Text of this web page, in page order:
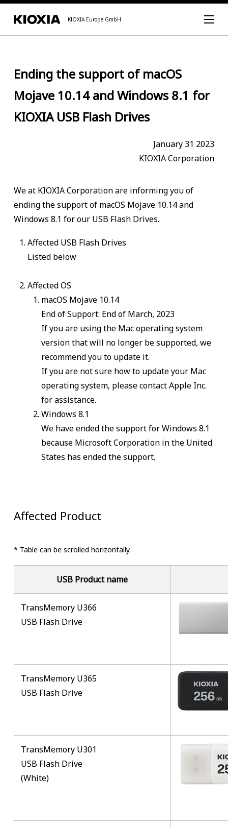
KIOXIA Europe GmbH
Ending the support of macOS
Mojave 10.14 and Windows 8.1 for
KIOXIA USB Flash Drives
January 31 2023
KIOXIA Corporation
We at KIOXIA Corporation are informing you of
ending the support of macOS Mojave 10.14 and
Windows 8.1 for our USB Flash Drives.
Affected USB Flash Drives
Listed below
Affected OS
macOS Mojave 10.14
End of Support: End of March, 2023
If you are using the Mac operating system
version that will no longer be supported, we
recommend you to update it.
If you are not sure how to update your Mac
operating system, please contact Apple Inc.
for assistance.
Windows 8.1
We have ended the support for Windows 8.1
because Microsoft Corporation in the United
States has ended the support.
Affected Product
* Table can be scrolled horizontally.
USB Product name
TransMemory U366
USB Flash Drive
TransMemory U365
USB Flash Drive
TransMemory U301
USB Flash Drive
(White)